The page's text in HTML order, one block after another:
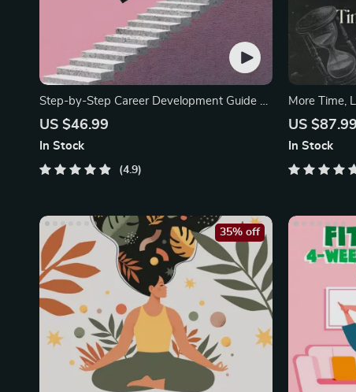
Step-by-Step Career Development Guide –
Professional Growth
US $46.99
In Stock
4.9
More Time,
Mini-Course
US $87.99
In Stock
35% off